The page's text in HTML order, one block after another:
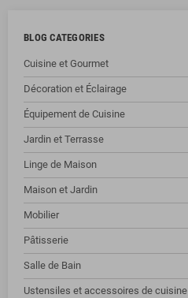
BLOG CATEGORIES
Cuisine et Gourmet
Décoration et Éclairage
Équipement de Cuisine
Jardin et Terrasse
Linge de Maison
Maison et Jardin
Mobilier
Pâtisserie
Salle de Bain
Ustensiles et accessoires de cuisine